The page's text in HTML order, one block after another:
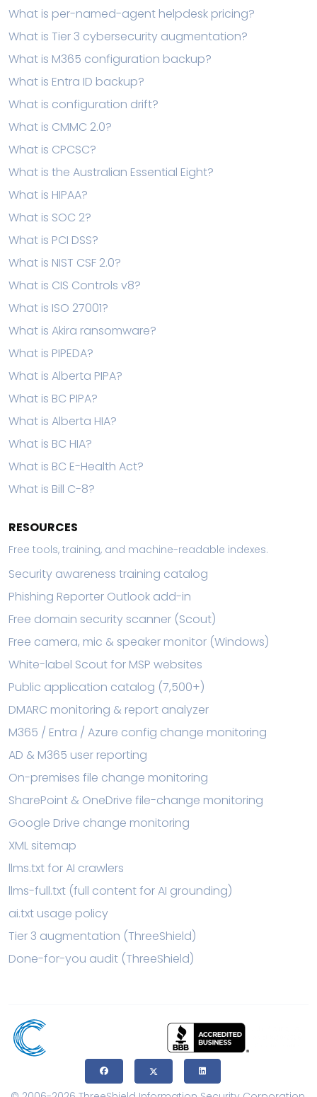
What is per-named-agent helpdesk pricing?
What is Tier 3 cybersecurity augmentation?
What is M365 configuration backup?
What is Entra ID backup?
What is configuration drift?
What is CMMC 2.0?
What is CPCSC?
What is the Australian Essential Eight?
What is HIPAA?
What is SOC 2?
What is PCI DSS?
What is NIST CSF 2.0?
What is CIS Controls v8?
What is ISO 27001?
What is Akira ransomware?
What is PIPEDA?
What is Alberta PIPA?
What is BC PIPA?
What is Alberta HIA?
What is BC HIA?
What is BC E-Health Act?
What is Bill C-8?
RESOURCES
Free tools, training, and machine-readable indexes.
Security awareness training catalog
Phishing Reporter Outlook add-in
Free domain security scanner (Scout)
Free camera, mic & speaker monitor (Windows)
White-label Scout for MSP websites
Public application catalog (7,500+)
DMARC monitoring & report analyzer
M365 / Entra / Azure config change monitoring
AD & M365 user reporting
On-premises file change monitoring
SharePoint & OneDrive file-change monitoring
Google Drive change monitoring
XML sitemap
llms.txt for AI crawlers
llms-full.txt (full content for AI grounding)
ai.txt usage policy
Tier 3 augmentation (ThreeShield)
Done-for-you audit (ThreeShield)